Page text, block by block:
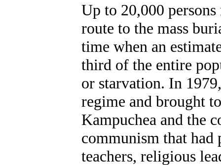
Up to 20,000
route to the mass
time when an
third of the entire
or starvation. In
regime and brought
Kampuchea and the
communism that
teachers, religious